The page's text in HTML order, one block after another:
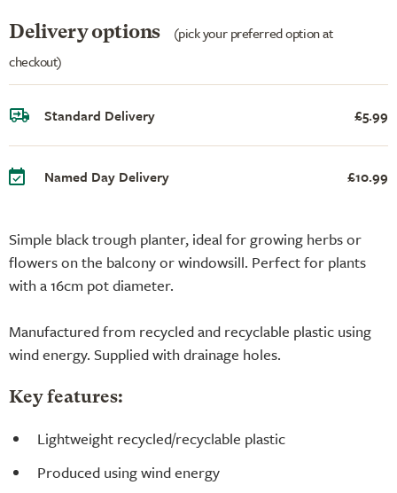
Simple black trough planter, ideal for growing herbs or
flowers on the balcony or windowsill. Perfect for plants
with a 16cm pot diameter.
Manufactured from recycled and recyclable plastic using
wind energy. Supplied with drainage holes.
Key features:
Lightweight recycled/recyclable plastic
Produced using wind energy
Delivery options
(pick your preferred option at
checkout)
Standard Delivery £5.99
Named Day Delivery £10.99